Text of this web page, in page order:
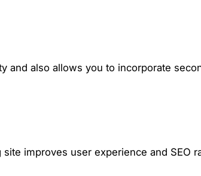
and also allows you to incorporate
improves user experience and SEO